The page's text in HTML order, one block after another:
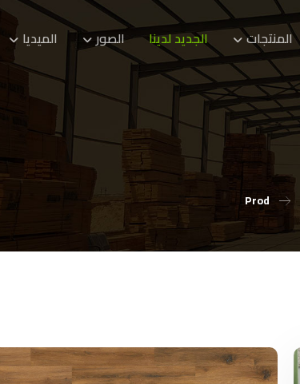
المنتجات الجديد لدينا الصور الميديا
Prod